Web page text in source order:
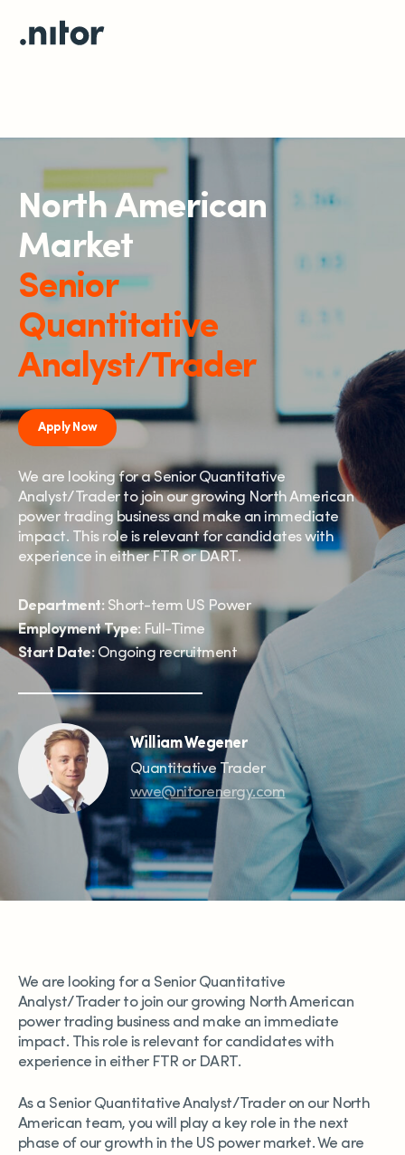
North American
Market
Senior
Quantitative
Analyst/Trader
Apply Now
We are looking for a Senior Quantitative
Analyst/Trader to join our growing North American
power trading business and make an immediate
impact. This role is relevant for candidates with
experience in either FTR or DART.
Department: Short-term US Power
Employment Type: Full-Time
Start Date:Ongoing recruitment
William Wegener
Quantitative Trader
wwe@nitorenergy.com
We are looking for a Senior Quantitative
Analyst/Trader to join our growing North American
power trading business and make an immediate
impact. This role is relevant for candidates with
experience in either FTR or DART.
As a Senior Quantitative Analyst/Trader on our North
American team, you will play a key role in the next
phase of our growth in the US power market. We are